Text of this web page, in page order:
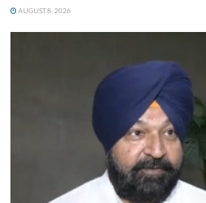
AUGUST 8, 2026